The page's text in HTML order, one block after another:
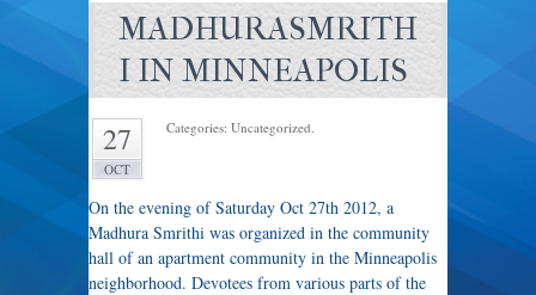
MADHURASMRITH
I IN MINNEAPOLIS
27
OCT
Categories: Uncategorized.
On the evening of Saturday Oct 27th 2012, a
Madhura Smrithi was organized in the community
hall of an apartment community in the Minneapolis
neighborhood. Devotees from various parts of the